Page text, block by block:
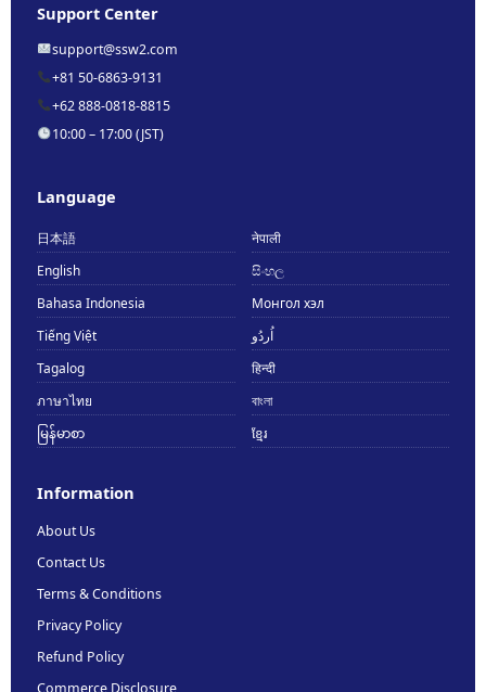
Support Center
support@ssw2.com
+81 50-6863-9131
+62 888-0818-8815
10:00 – 17:00 (JST)
Language
日本語
नेपाली
English
සිංහල
Bahasa Indonesia
Монгол хэл
Tiếng Việt
اُردُو
Tagalog
हिन्दी
ภาษาไทย
বাংলা
မြန်မာစာ
ខ្មែរ
Information
About Us
Contact Us
Terms & Conditions
Privacy Policy
Refund Policy
Commerce Disclosure